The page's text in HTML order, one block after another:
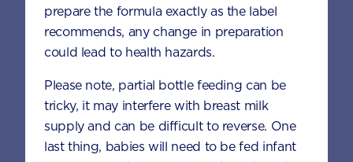
minutes until golden brown, turn over
and cook for a further 5 minutes or until
chicken is cooked.
Serve with your child’s favourite sauce
mixed with 6 scoops of AptaGrow
powder and now it’s SECRET SAUCE
🙂
prepare the formula exactly as the label
recommends, any change in preparation
could lead to health hazards.
Please note, partial bottle feeding can be
tricky, it may interfere with breast milk
supply and can be difficult to reverse. One
last thing, babies will need to be fed infant